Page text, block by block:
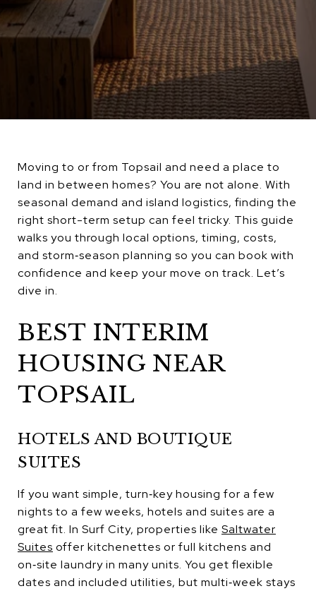
Moving to or from Topsail and need a place to
land in between homes? You are not alone. With
seasonal demand and island logistics, finding the
right short-term setup can feel tricky. This guide
walks you through local options, timing, costs,
and storm‑season planning so you can book with
confidence and keep your move on track. Let’s
dive in.
BEST INTERIM
HOUSING NEAR
TOPSAIL
HOTELS AND BOUTIQUE
SUITES
If you want simple, turn‑key housing for a few
nights to a few weeks, hotels and suites are a
great fit. In Surf City, properties like Saltwater
Suites offer kitchenettes or full kitchens and
on‑site laundry in many units. You get flexible
dates and included utilities, but multi‑week stays